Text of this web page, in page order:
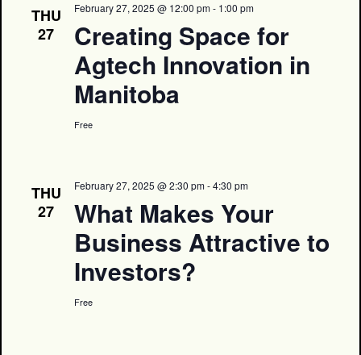
THU
27
February 27, 2025 @ 12:00 pm- 1:00 pm
Creating Space for
Agtech Innovation in
Manitoba
Free
THU
27
February 27, 2025 @ 2:30 pm-4:30 pm
What Makes Your
Business Attractive to
Investors?
Free